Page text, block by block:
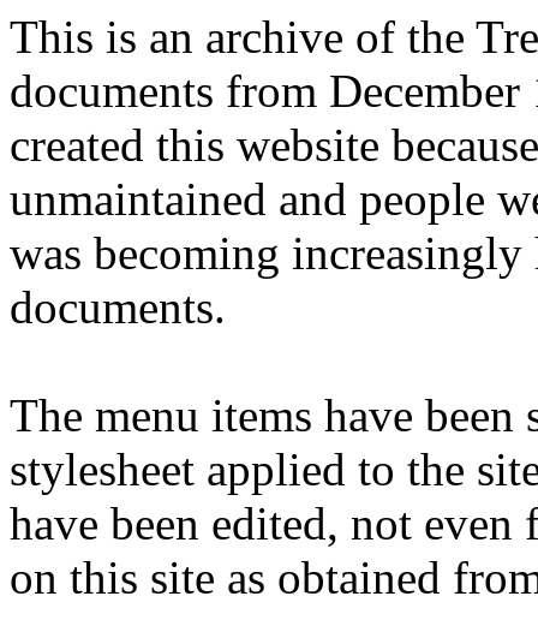
This is an archive of the
documents from
created this website
unmaintained and people
was becoming
documents.
The menu items have
stylesheet applied to the
have been edited, not
on this site as obtained